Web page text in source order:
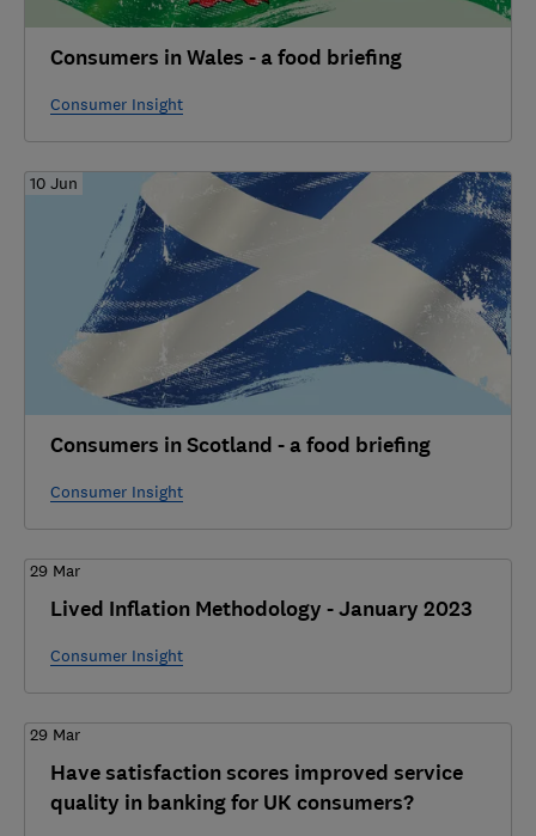
Consumers in Wales - a food briefing
Consumer Insight
10 Jun
Consumers in Scotland - a food briefing
Consumer Insight
29 Mar
Lived Inflation Methodology - January 2023
Consumer Insight
29 Mar
Have satisfaction scores improved service
quality in banking for UK consumers?